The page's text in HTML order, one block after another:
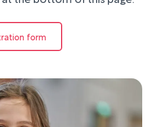
form